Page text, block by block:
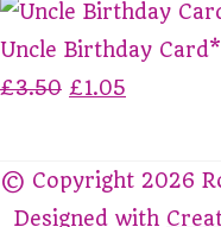
Uncle Birthday
£3.50 £1.05
© Copyright 2026
Designed with